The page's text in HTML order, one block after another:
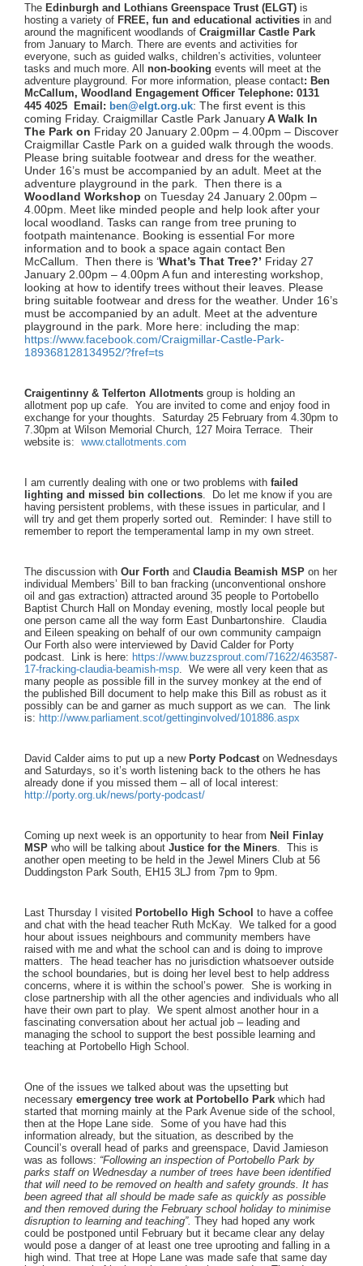
The Edinburgh and Lothians Greenspace Trust (ELGT) is
hosting a variety of FREE, fun and educational activities in and
around the magnificent woodlands of Craigmillar Castle Park
from January to March. There are events and activities for
everyone, such as guided walks, children’s activities, volunteer
tasks and much more. All non-booking events will meet at the
adventure playground. For more information, please contact: Ben
McCallum, Woodland Engagement Officer Telephone: 0131
445 4025 Email: ben@elgt.org.uk: The first event is this
coming Friday. Craigmillar Castle Park JanuaryA Walk In
The Park on Friday 20 January 2.00pm – 4.00pm – Discover
Craigmillar Castle Park on a guided walk through the woods.
Please bring suitable footwear and dress for the weather.
Under 16’s must be accompanied by an adult. Meet at the
adventure playground in the park. Then there is a
Woodland Workshop on Tuesday 24 January 2.00pm –
4.00pm. Meet like minded people and help look after your
local woodland. Tasks can range from tree pruning to
footpath maintenance. Booking is essential For more
information and to book a space again contact Ben
McCallum. Then there is ‘What’s That Tree?’ Friday 27
January 2.00pm – 4.00pm A fun and interesting workshop,
looking at how to identify trees without their leaves. Please
bring suitable footwear and dress for the weather. Under 16’s
must be accompanied by an adult. Meet at the adventure
playground in the park. More here: including the map:
https://www.facebook.com/Craigmillar-Castle-Park-
189368128134952/?fref=ts
Craigentinny & Telferton Allotments group is holding an
allotment pop up cafe. You are invited to come and enjoy food in
exchange for your thoughts. Saturday 25 February from 4.30pm to
7.30pm at Wilson Memorial Church, 127 Moira Terrace. Their
website is: www.ctallotments.com
I am currently dealing with one or two problems with failed
lighting and missed bin collections . Do let me know if you are
having persistent problems, with these issues in particular, and I
will try and get them properly sorted out. Reminder: I have still to
remember to report the temperamental lamp in my own street.
The discussion with Our Forth and Claudia Beamish MSP on her
individual Members’ Bill to ban fracking (unconventional onshore
oil and gas extraction) attracted around 35 people to Portobello
Baptist Church Hall on Monday evening, mostly local people but
one person came all the way form East Dunbartonshire. Claudia
and Eileen speaking on behalf of our own community campaign
Our Forth also were interviewed by David Calder for Porty
podcast. Link is here: https://www.buzzsprout.com/71622/463587-
17-fracking-claudia-beamish-msp . We were all very keen that as
many people as possible fill in the survey monkey at the end of
the published Bill document to help make this Bill as robust as it
possibly can be and garner as much support as we can. The link
is: http://www.parliament.scot/gettinginvolved/101886.aspx
David Calder aims to put up a new Porty Podcast on Wednesdays
and Saturdays, so it’s worth listening back to the others he has
already done if you missed them – all of local interest:
http://porty.org.uk/news/porty-podcast/
Coming up next week is an opportunity to hear from Neil Finlay
MSP who will be talking about Justice for the Miners . This is
another open meeting to be held in the Jewel Miners Club at 56
Duddingston Park South, EH15 3LJ from 7pm to 9pm.
Last Thursday I visited Portobello High School to have a coffee
and chat with the head teacher Ruth McKay. We talked for a good
hour about issues neighbours and community members have
raised with me and what the school can and is doing to improve
matters. The head teacher has no jurisdiction whatsoever outside
the school boundaries, but is doing her level best to help address
concerns, where it is within the school’s power. She is working in
close partnership with all the other agencies and individuals who all
have their own part to play. We spent almost another hour in a
fascinating conversation about her actual job – leading and
managing the school to support the best possible learning and
teaching at Portobello High School.
One of the issues we talked about was the upsetting but
necessary emergency tree work at Portobello Park which had
started that morning mainly at the Park Avenue side of the school,
then at the Hope Lane side. Some of you have had this
information already, but the situation, as described by the
Council’s overall head of parks and greenspace, David Jamieson
was as follows: “Following an inspection of Portobello Park by
parks staff on Wednesday a number of trees have been identified
that will need to be removed on health and safety grounds. It has
been agreed that all should be made safe as quickly as possible
and then removed during the February school holiday to minimise
disruption to learning and teaching”. They had hoped any work
could be postponed until February but it became clear any delay
would pose a danger of at least one tree uprooting and falling in a
high wind. That tree at Hope Lane was made safe that same day